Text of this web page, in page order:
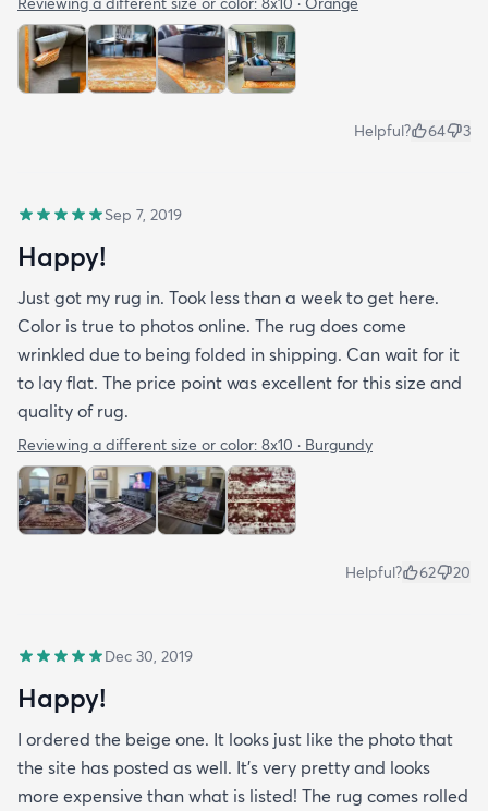
Helpful? 64 3
Sep 7, 2019
Happy!
Just got my rug in. Took less than a week to get here.
Color is true to photos online. The rug does come
wrinkled due to being folded in shipping. Can wait for it
to lay flat. The price point was excellent for this size and
quality of rug.
Reviewing a different size or color: 8x10 · Burgundy
Helpful? 62 20
Dec 30, 2019
Happy!
I ordered the beige one. It looks just like the photo that
the site has posted as well. It’s very pretty and looks
more expensive than what is listed! The rug comes rolled